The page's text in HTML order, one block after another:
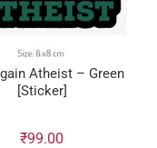
Atheist – Green
[Sticker]
₹99.00